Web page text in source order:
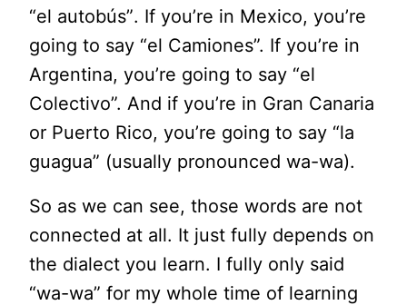
“el autobús”. If you’re in Mexico, you’re
going to say “el Camiones”. If you’re in
Argentina, you’re going to say “el
Colectivo”. And if you’re in Gran Canaria
or Puerto Rico, you’re going to say “la
guagua” (usually pronounced wa-wa).
So as we can see, those words are not
connected at all. It just fully depends on
the dialect you learn. I fully only said
“wa-wa” for my whole time of learning